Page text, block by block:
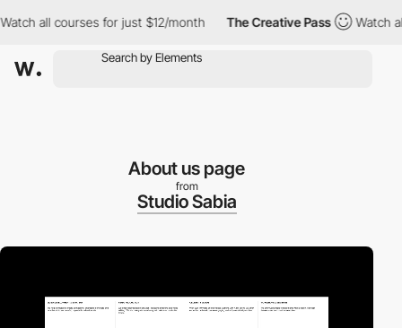
courses for just $12/month The Creative Pass Watch all
About us page
from
Studio Sabia